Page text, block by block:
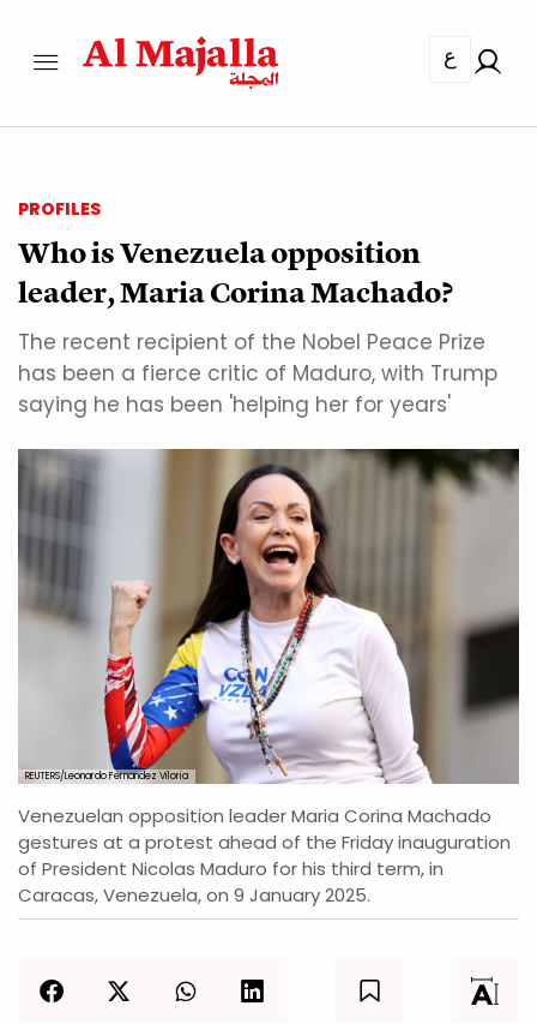
ع
PROFILES
Who is Venezuela opposition
leader, Maria Corina Machado?
The recent recipient of the Nobel Peace Prize
has been a fierce critic of Maduro, with Trump
saying he has been 'helping her for years'
REUTERS/Leonardo Fernandez Viloria
Venezuelan opposition leader Maria Corina Machado
gestures at a protest ahead of the Friday inauguration
of President Nicolas Maduro for his third term, in
Caracas, Venezuela, on 9 January 2025.